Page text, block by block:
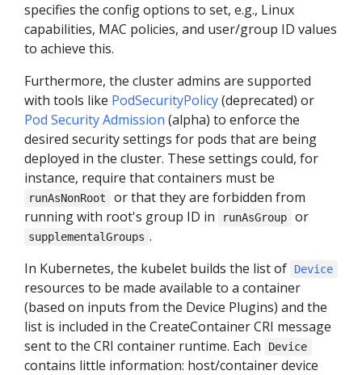
specifies the config options to set, e.g., Linux
capabilities, MAC policies, and user/group ID values
to achieve this.
Furthermore, the cluster admins are supported
with tools like PodSecurityPolicy(deprecated) or
Pod Security Admission (alpha) to enforce the
desired security settings for pods that are being
deployed in the cluster. These settings could, for
instance, require that containers must be
runAsNonRoot
or that they are forbidden from
running with root's group ID in
runAsGroup or
supplementalGroups .
In Kubernetes, the kubelet builds the list of
Device
resources to be made available to a container
(based on inputs from the Device Plugins) and the
list is included in the CreateContainer CRI message
sent to the CRI container runtime. Each
Device
contains little information: host/container device